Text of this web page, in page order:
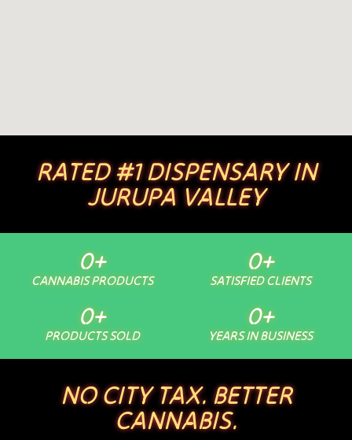
RATED #1 DISPENSARY IN
JURUPA VALLEY
CANNABIS PRODUCTS
0+
SATISFIED CLIENTS
0+
PRODUCTS SOLD
0+
YEARS IN BUSINESS
0+
NO CITY TAX. BETTER
CANNABIS.